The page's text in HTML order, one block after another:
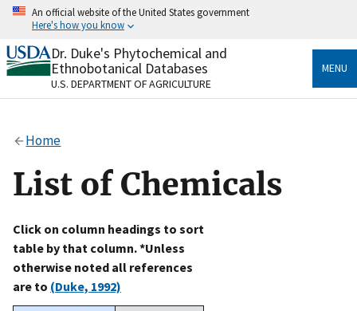
Skip
content
An official website of the United States government
Here's how you know
Official websites use .gov
A.govwebsite belongs to an official government
organization in the United States.
Alock
to the .gov website. Share sensitive information only
on official, secure websites.
Dr. Duke's Phytochemical and
Ethnobotanical Databases
U.S. DEPARTMENT OF AGRICULTURE
MENU
Home
List of Chemicals
Click on column headings to sort
table by that column. *Unless
otherwise noted all references
are to (Duke, 1992)